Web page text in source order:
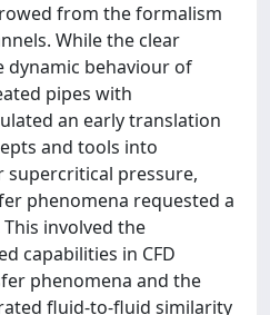
from the formalism
While the clear
dynamic behaviour of
pipes with
an early translation
and tools into
pressure,
phenomena requested a
involved the
capabilities in CFD
phenomena and the
fluid-to-fluid similarity